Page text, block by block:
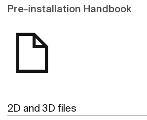
Pre-installation Handbook
2D and 3D files